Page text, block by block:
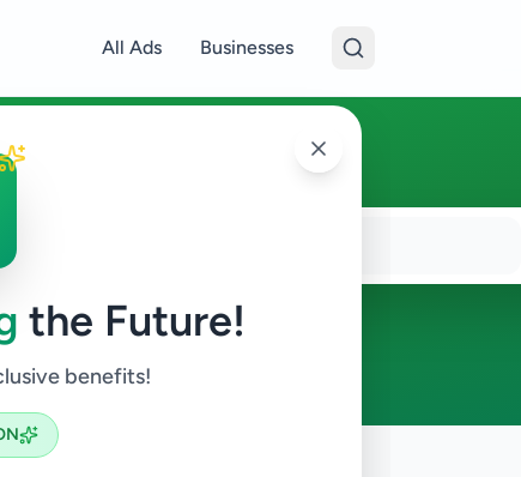
the Future!
benefits!
All Ads Businesses